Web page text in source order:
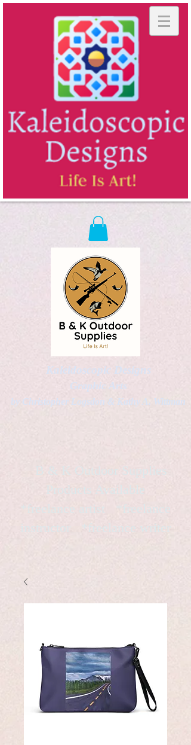
Kaleidoscopic Designs
Graphic Arts
by Christopher Logsdon & Kathy A. Wittman
B & K Outdoor Supplies
Products Available
*freelance artist *freelance
instructor *freelance writer